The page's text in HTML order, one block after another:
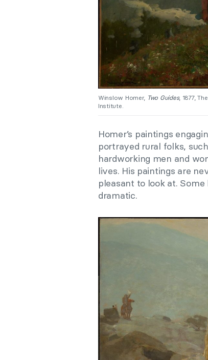
Winslow Homer, Two Guides, 1877,
Institute.
Homer’s paintings
portrayed rural folks,
hardworking men and
lives. His paintings are
pleasant to look at.
dramatic.